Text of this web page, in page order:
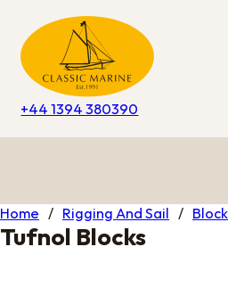
+44 1394 380390
Home / Rigging And Sail /
Tufnol Blocks